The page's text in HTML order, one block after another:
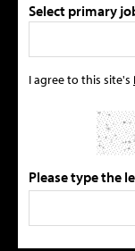
Select primary
I agree to this site's
Please type the